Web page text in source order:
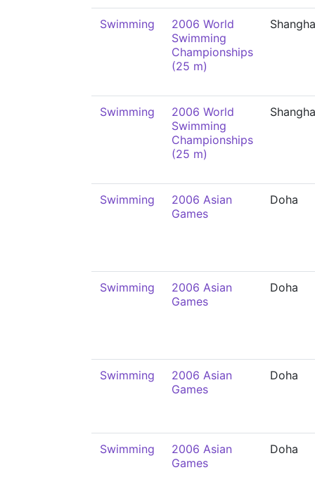
Swimming
2006 World
Swimming
Championships
(25 m)
Swimming
2006 World
Swimming
Championships
(25 m)
Swimming
2006 Asian
Games
Doha
Swimming
2006 Asian
Games
Doha
Swimming
2006 Asian
Games
Doha
Swimming
2006 Asian
Games
Doha